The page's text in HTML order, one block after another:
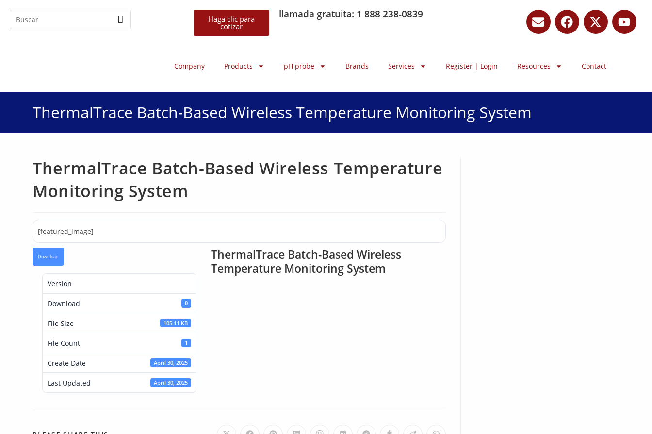
Haga clic para
cotizar
llamada gratuita: 1 888 238-0839
Company Products pH probe Brands Services Register | Login Resources Contact
ThermalTrace Batch-Based Wireless Temperature Monitoring System
ThermalTrace Batch-Based Wireless Temperature
Monitoring System
[featured_image]
Download
Version
Download 0
File Size 105.11 KB
File Count 1
Create Date April 30, 2025
Last Updated April 30, 2025
ThermalTrace Batch-Based Wireless
Temperature Monitoring System